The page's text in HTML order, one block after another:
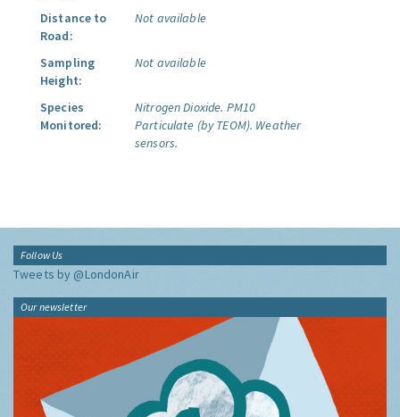
Distance to
Road:
Not available
Sampling
Height:
Not available
Species
Monitored:
Nitrogen Dioxide. PM10
Particulate (by TEOM). Weather
sensors.
Follow Us
Tweets by @LondonAir
Our newsletter